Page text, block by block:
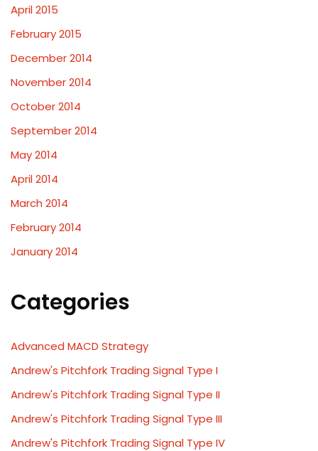
April 2015
February 2015
December 2014
November 2014
October 2014
September 2014
May 2014
April 2014
March 2014
February 2014
January 2014
Categories
Advanced MACD Strategy
Andrew's Pitchfork Trading Signal Type I
Andrew's Pitchfork Trading Signal Type II
Andrew's Pitchfork Trading Signal Type III
Andrew's Pitchfork Trading Signal Type IV